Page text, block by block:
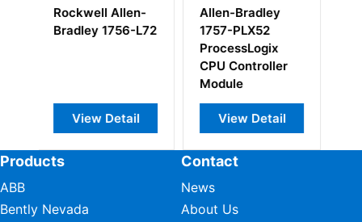
Allen-Bradley
1757-PLX52
View Detail
Allen-Bradley
1785-LT3 PLC-
5/12 Processor
Module
View Detail
Products
ABB
Bently Nevada
Contact
News
About Us